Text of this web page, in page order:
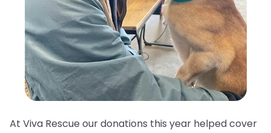
At Viva Rescue our donations this year helped cover